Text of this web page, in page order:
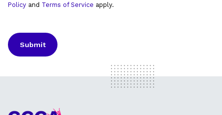
Policy and Terms of Service apply.